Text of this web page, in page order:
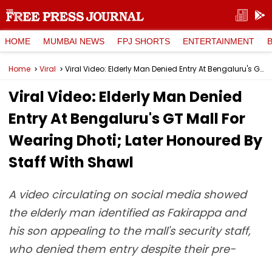
HOME MUMBAI NEWS FPJ SHORTS ENTERTAINMENT
Home Viral Viral Video: Elderly Man Denied Entry At Bengaluru's GT Mall For Wearing Dhoti; Later Honoured By Staff With Shawl
Viral Video: Elderly Man Denied
Entry At Bengaluru's GT Mall For
Wearing Dhoti; Later Honoured By
Staff With Shawl
A video circulating on social media showed
the elderly man identified as Fakirappa and
his son appealing to the mall's security staff,
who denied them entry despite their pre-